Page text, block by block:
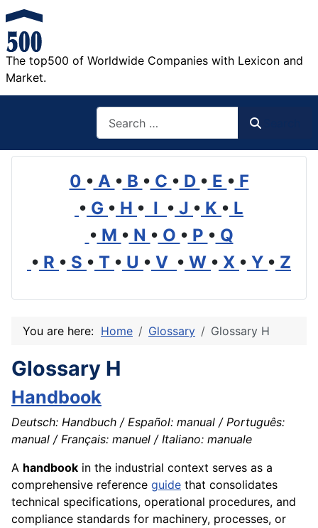
The top500 of Worldwide Companies with Lexicon and
Market.
0 • A • B • C • D • E • F
• G • H • I • J • K • L
• M • N • O • P • Q
• R • S • T • U • V • W • X • Y • Z
You are here: Home Glossary Glossary H
Glossary H
Handbook
Deutsch: Handbuch / Español: manual / Português:
manual / Français: manuel / Italiano: manuale
A handbook in the industrial context serves as a
comprehensive reference guide that consolidates
technical specifications, operational procedures, and
compliance standards for machinery, processes, or